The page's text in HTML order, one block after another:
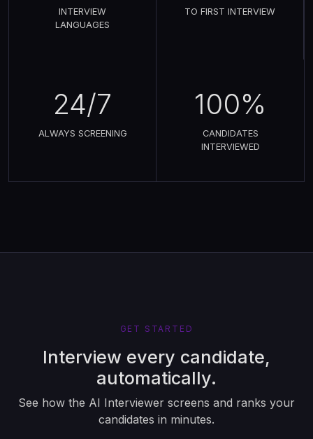
INTERVIEW
LANGUAGES
TO FIRST INTERVIEW
24/7
ALWAYS SCREENING
100%
CANDIDATES
INTERVIEWED
GET STARTED
Interview every candidate,
automatically.
See how the AI Interviewer screens and ranks your
candidates in minutes.